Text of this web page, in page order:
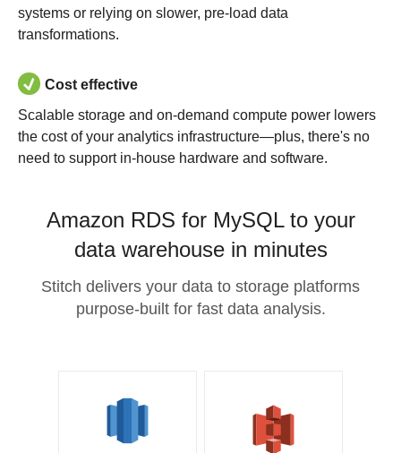
systems or relying on slower, pre-load data
transformations.
Cost effective
Scalable storage and on-demand compute power lowers
the cost of your analytics infrastructure—plus, there's no
need to support in-house hardware and software.
Amazon RDS for MySQL to your
data warehouse in minutes
Stitch delivers your data to storage platforms
purpose-built for fast data analysis.